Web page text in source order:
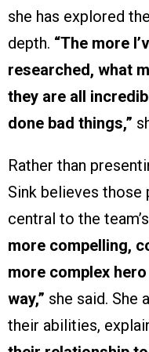
she has explored
depth. “The more
researched, what
they are all
done bad things,”
Rather than
Sink believes those
central to the
more compelling,
more complex
way,” she said. She
their abilities,